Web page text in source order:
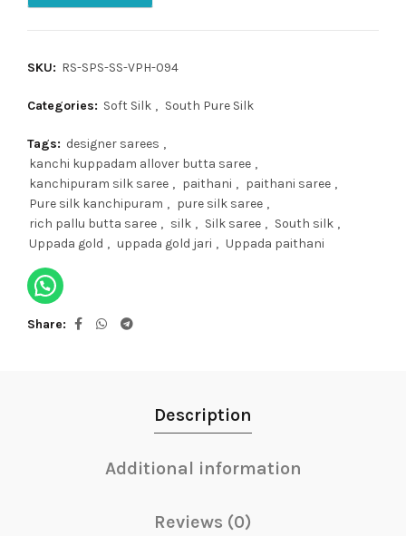
SKU: RS-SPS-SS-VPH-094
Categories: Soft Silk , South Pure Silk
Tags: designer sarees ,
kanchi kuppadam allover butta saree ,
kanchipuram silk saree , paithani , paithani saree ,
Pure silk kanchipuram , pure silk saree ,
rich pallu butta saree , silk , Silk saree , South silk ,
Uppada gold , uppada gold jari , Uppada paithani
Share
Description
Additional information
Reviews (0)